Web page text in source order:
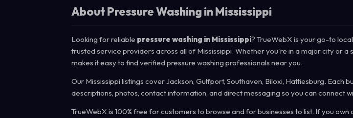
About Pressure Washing in Mississippi
Looking for reliable pressure washing in Mississippi? TrueWebX is your go-to
trusted service providers across all of Mississippi. Whether you're in a major city or a
makes it easy to find verified pressure washing professionals near you.
Our Mississippi listings cover Jackson, Gulfport, Southaven, Biloxi, Hattiesburg. Each
descriptions, photos, contact information, and direct messaging so you can connect
TrueWebX is 100% free for customers to browse and for businesses to list. If you own